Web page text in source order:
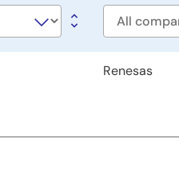
Company
Renesas